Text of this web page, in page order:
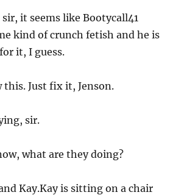
it seems like Bootycall41
kind of crunch fetish and he is
it, I guess.
this. Just fix it, Jenson.
sir.
what are they doing?
Kay.Kay is sitting on a chair